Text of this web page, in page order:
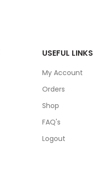
USEFUL LINKS
My Account
Orders
Shop
FAQ's
Logout